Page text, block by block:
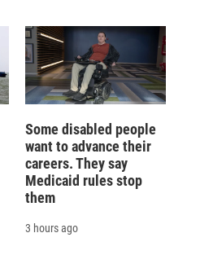
Some disabled people
want to advance their
careers. They say
Medicaid rules stop
them
3 hours ago